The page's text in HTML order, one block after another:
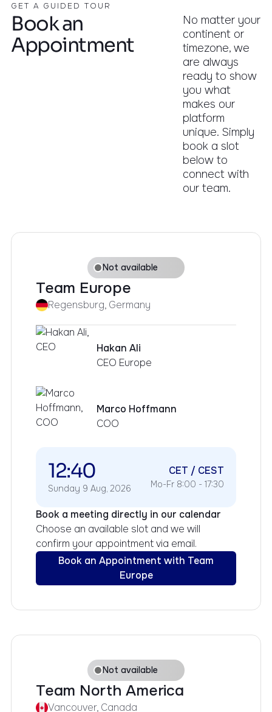
GET A GUIDED TOUR
Book an
Appointment
No matter your
continent or
timezone, we
are always
ready to show
you what
makes our
platform
unique. Simply
book a slot
below to
connect with
our team.
Team Europe
Regensburg, Germany
Not available
Hakan Ali
CEO Europe
Marco Hoffmann
COO
12:40
Sunday 9 Aug, 2026
CET / CEST
Mo-Fr 8:00 - 17:30
Book a meeting directly in our calendar
Choose an available slot and we will
confirm your appointment via email.
Book an Appointment with Team
Europe
Team North America
Vancouver, Canada
Not available